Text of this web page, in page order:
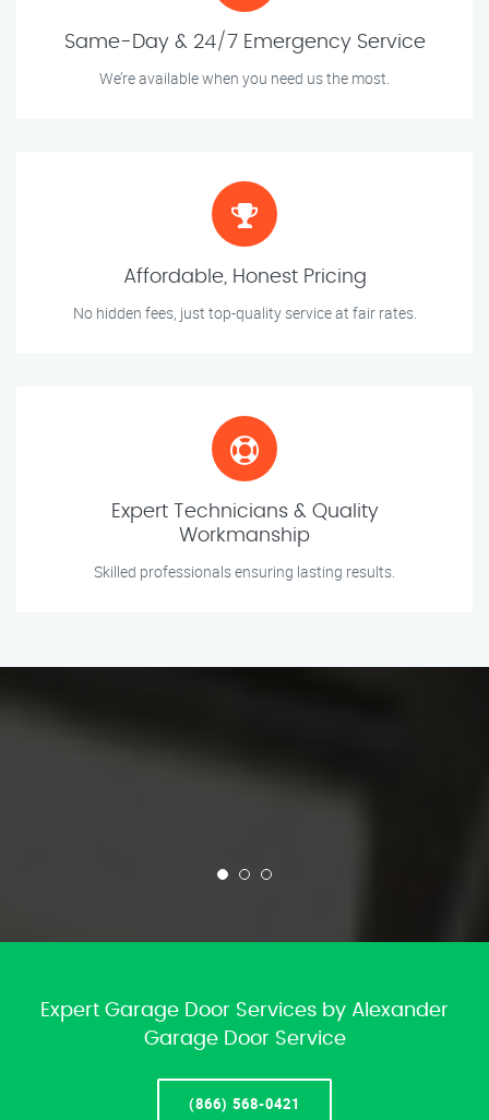
Same-Day & 24/7 Emergency Service
We’re available when you need us the most.
Affordable, Honest Pricing
No hidden fees, just top-quality service at fair rates.
Expert Technicians & Quality
Workmanship
Skilled professionals ensuring lasting results.
Expert Garage Door Services by Alexander
Garage Door Service
(866) 568-0421